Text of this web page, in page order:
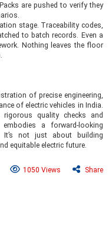
are pushed to verify they
stage. Traceability codes,
to batch records. Even a
Nothing leaves the floor
of precise engineering,
of electric vehicles in India.
quality checks and
a forward-looking
It’s not just about building
equitable electric future.
1050 Views Share